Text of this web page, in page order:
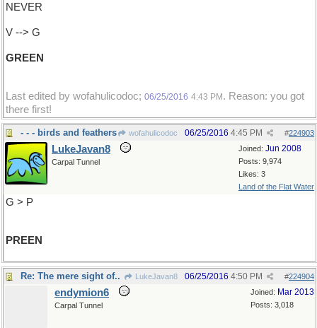
NEVER
V --> G
GREEN
Last edited by wofahulicodoc; 06/25/2016 4:43 PM . Reason: you got
there first!
- - - birds and feathers wofahulicodoc #224903
06/25/2016 4:45 PM
Joined: Jun 2008
Posts: 9,974
Likes: 3
Land of the Flat Water
LukeJavan8
Carpal Tunnel
G > P
PREEN
Re: The mere sight of.. LukeJavan8 #224904
06/25/2016 4:50 PM
Joined: Mar 2013
Posts: 3,018
endymion6
Carpal Tunnel